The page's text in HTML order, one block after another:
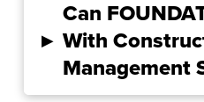
▸
Can
With
Management